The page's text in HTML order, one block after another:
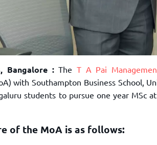
Bangalore :TheT A Pai
with Southampton Business School,
students to pursue one year MSc
of the MoA is as follows: